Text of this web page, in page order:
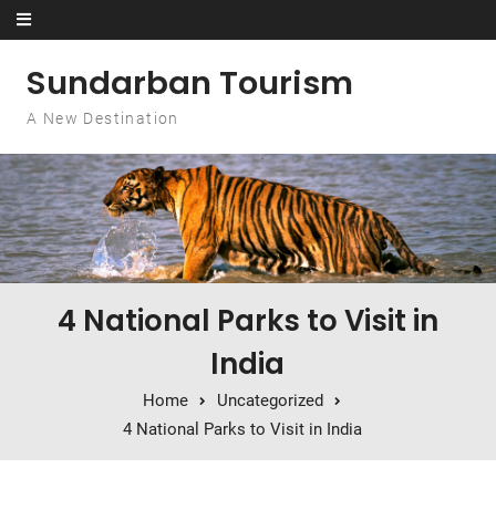
Skip to content
Sundarban Tourism
A New Destination
4 National Parks to Visit in
India
Home
Uncategorized
4 National Parks to Visit in India